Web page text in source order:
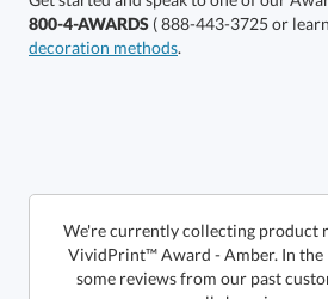
800-4-AWARDS ( 888-443-3725 or
decoration methods.
We're currently collecting product
VividPrint™ Award - Amber. In the
some reviews from our past